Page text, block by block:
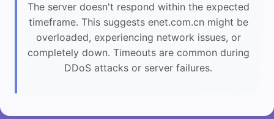
The server doesn't respond within the expected
timeframe. This suggests enet.com.cn might be
overloaded, experiencing network issues, or
completely down. Timeouts are common during
DDoS attacks or server failures.